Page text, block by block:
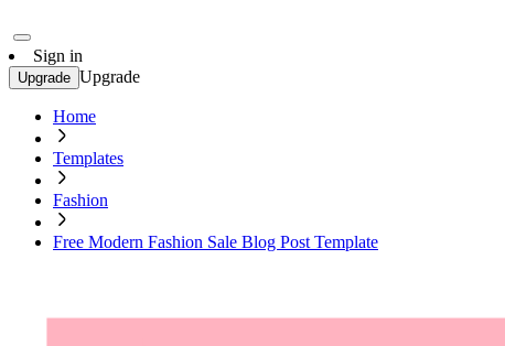
Sign in
Upgrade Upgrade
Home
Templates
Fashion
Free Modern Fashion Sale Blog Post Template